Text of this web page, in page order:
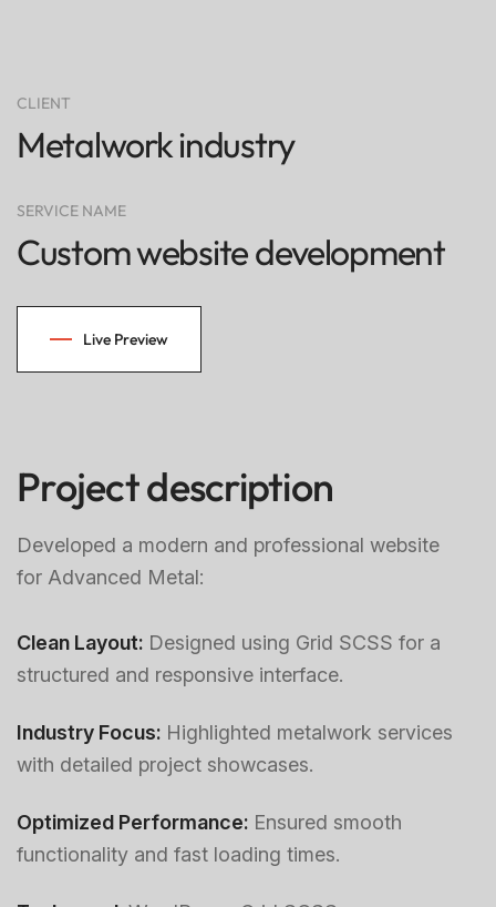
CLIENT
Metalwork industry
SERVICE NAME
Custom website development
Live Preview
Project description
Developed a modern and professional website
for Advanced Metal:
Clean Layout: Designed using Grid SCSS for a
structured and responsive interface.
Industry Focus: Highlighted metalwork services
with detailed project showcases.
Optimized Performance: Ensured smooth
functionality and fast loading times.